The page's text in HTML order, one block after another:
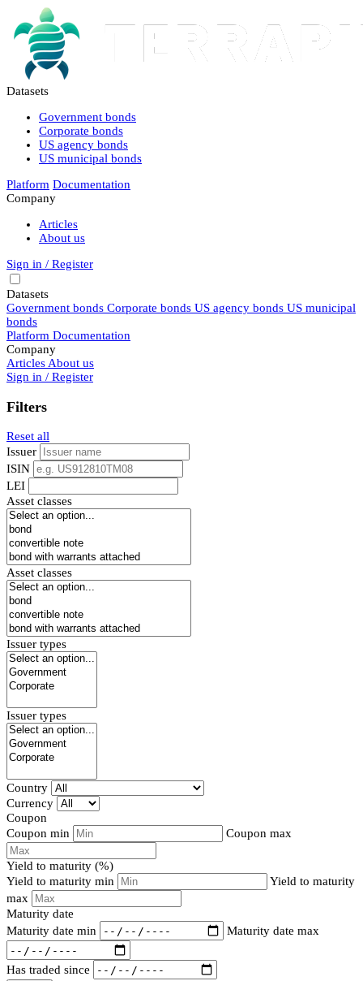
Datasets
Government bonds
Corporate bonds
US agency bonds
US municipal bonds
Platform Documentation
Company
Articles
About us
Sign in / Register
Datasets
Government bonds Corporate bonds US agency bonds US municipal
bonds
Platform Documentation
Company
Articles About us
Sign in / Register
Filters
Reset all
Issuer
ISIN
LEI
Asset classes
Asset classes
Issuer types
Issuer types
Country
Currency
Coupon
Coupon min
Coupon max
Yield to maturity (%)
Yield to maturity min
Yield to maturity
max
Maturity date
Maturity date min
Maturity date max
Has traded since